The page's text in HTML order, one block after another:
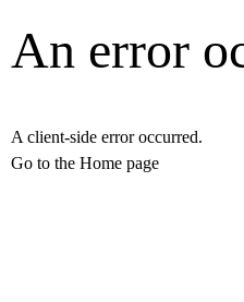
An error
A client-side error occurred.
Go to the Home page